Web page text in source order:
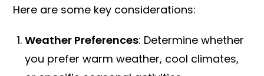
Here are some key considerations:
Weather Preferences: Determine whether
you prefer warm weather, cool climates,